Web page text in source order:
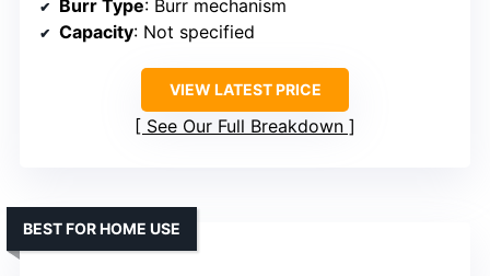
Burr Type: Burr mechanism
Capacity: Not specified
VIEW LATEST PRICE
See Our Full Breakdown
BEST FOR HOME USE